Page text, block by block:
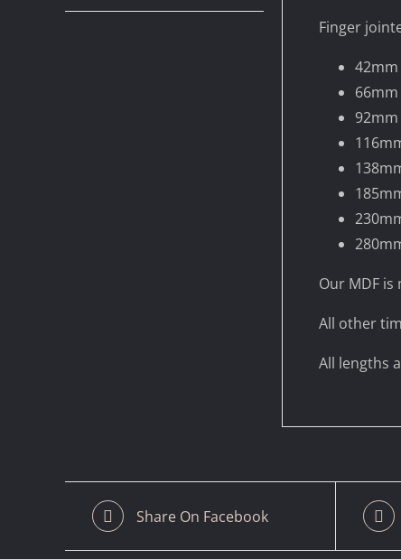
Finger
42mm
66mm
92mm
Our MDF
All other
All lengths
Share On Facebook